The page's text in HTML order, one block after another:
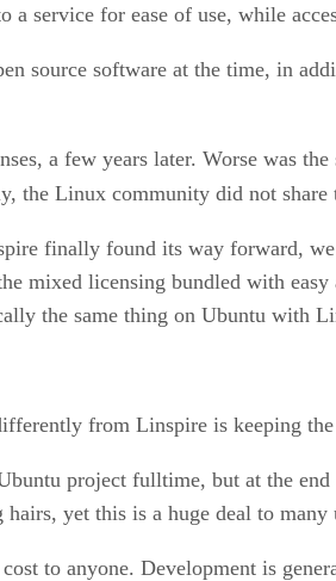
service for ease of use, while
source software at the time, in
a few years later. Worse was
the Linux community did not share
finally found its way forward,
mixed licensing bundled with
the same thing on Ubuntu with
from Linspire is keeping
project fulltime, but at the
yet this is a huge deal to
to anyone. Development is